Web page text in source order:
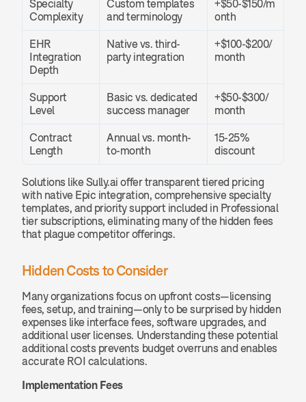
Specialty
Complexity
Custom templates
and terminology
+$50-$150/m
onth
EHR
Integration
Depth
Native vs. third-
party integration
+$100-$200/
month
Support
Level
Basic vs. dedicated
success manager
+$50-$300/
month
Contract
Length
Annual vs. month-
to-month
15-25%
discount
Solutions like Sully.ai offer transparent tiered pricing
with native Epic integration, comprehensive specialty
templates, and priority support included in Professional
tier subscriptions, eliminating many of the hidden fees
that plague competitor offerings.
Hidden Costs to Consider
Many organizations focus on upfront costs—licensing
fees, setup, and training—only to be surprised by hidden
expenses like interface fees, software upgrades, and
additional user licenses. Understanding these potential
additional costs prevents budget overruns and enables
accurate ROI calculations.
Implementation Fees